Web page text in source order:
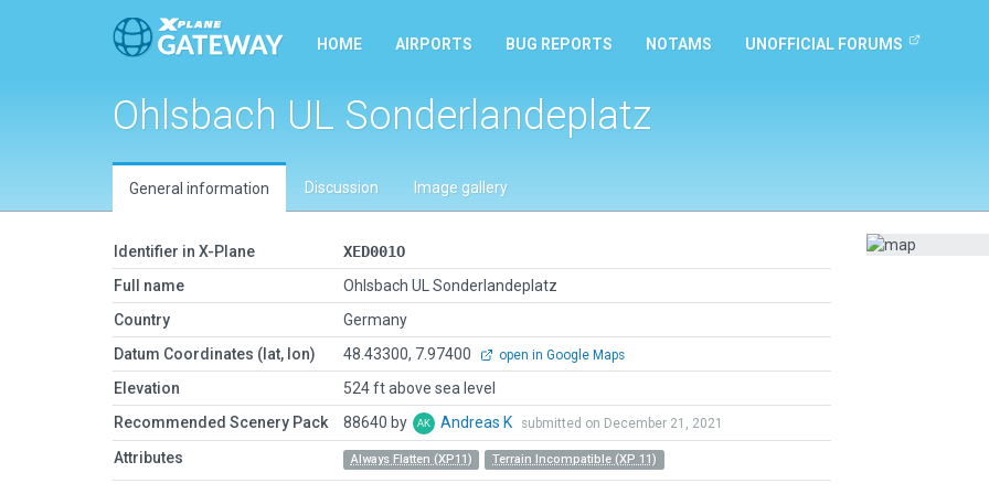
HOME AIRPORTS BUG REPORTS NOTAMS UNOFFICIAL FORUMS
Ohlsbach UL Sonderlandeplatz
General information Discussion Image gallery
Identifier in X-Plane
XED001O
Full name
Ohlsbach UL Sonderlandeplatz
Country
Germany
Datum Coordinates (lat, lon)
48.43300, 7.97400 open in Google Maps
Elevation
524 ft above sea level
Recommended Scenery Pack
88640 by Andreas K submitted on December 21, 2021
Attributes Always Flatten (XP11) Terrain Incompatible (XP 11)